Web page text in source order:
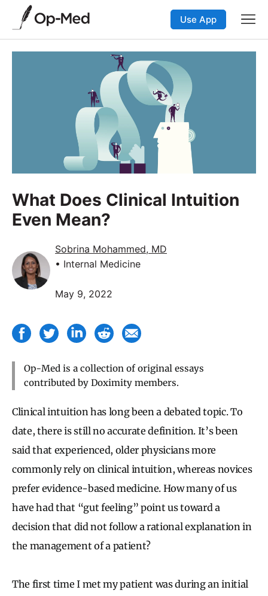
Use App
What Does Clinical Intuition
Even Mean?
Sobrina Mohammed, MD
• Internal Medicine
May 9, 2022
Op-Med is a collection of original essays
contributed by Doximity members.
Clinical intuition has long been a debated topic. To
date, there is still no accurate definition. It’s been
saidthat experienced, older physicians more
commonly rely on clinical intuition, whereas novices
prefer evidence-based medicine. How many of us
have had that “gut feeling” point us toward a
decision that did not follow a rational explanation in
the management of a patient?
The first time I met my patient was during an initial